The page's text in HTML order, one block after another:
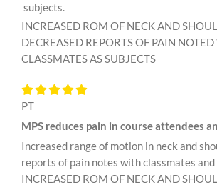
subjects.
INCREASED ROM OF NECK AND
DECREASED REPORTS OF PAIN
CLASSMATES AS SUBJECTS
PT
MPS reduces pain in course attendees
Increased range of motion in neck and
reports of pain notes with classmates
INCREASED ROM OF NECK AND